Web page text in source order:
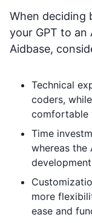
When deciding
your GPT to
Aidbase,
Technical
coders,
comfortable
Time
whereas the
more
ease and